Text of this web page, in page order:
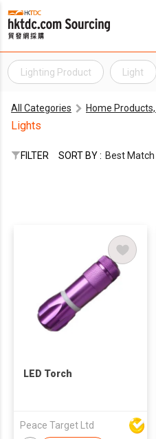
Lighting Product Light
All Categories Home
Lights
FILTER SORT BY : Best Match
LED Torch
Peace Target Ltd